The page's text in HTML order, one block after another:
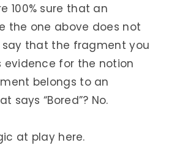
100% sure that an
the one above does not
say that the fragment you
evidence for the notion
belongs to an
says “Bored”? No.
at play here.